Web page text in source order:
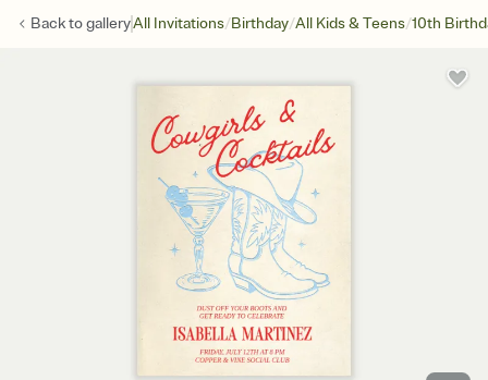
Back togalleryAll Invitations/Birthday/All Kids & Teens/10th